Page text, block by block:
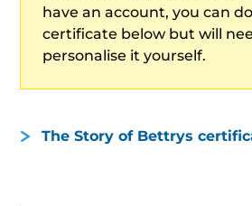
have an account, you can
certificate below but will
personalise it yourself.
The Story of Bettrys